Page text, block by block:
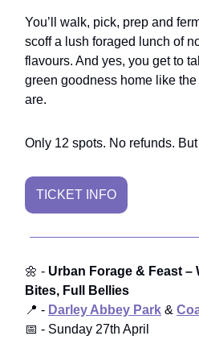
You’ll walk, pick, prep and
scoff a lush foraged lunch of
flavours. And yes, you get to
green goodness home like
are.
Only 12 spots. No refunds.
TICKET INFO
🌼 - Urban Forage & Feast –
Bites, Full Bellies
📍 - Darley Abbey Park &
📅 - Sunday 27th April